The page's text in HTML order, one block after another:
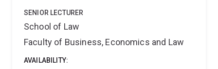
SENIOR LECTURER
School of Law
Faculty of Business, Economics and Law
AVAILABILITY: